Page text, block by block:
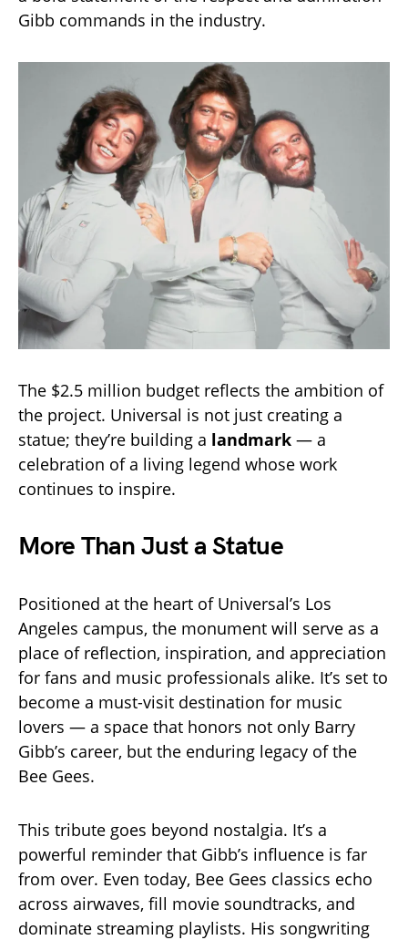
Gibb commands in the industry.
The $2.5 million budget reflects the ambition of
the project. Universal is not just creating a
statue; they’re building a landmark — a
celebration of a living legend whose work
continues to inspire.
More Than Just a Statue
Positioned at the heart of Universal’s Los
Angeles campus, the monument will serve as a
place of reflection, inspiration, and appreciation
for fans and music professionals alike. It’s set to
become a must-visit destination for music
lovers — a space that honors not only Barry
Gibb’s career, but the enduring legacy of the
Bee Gees.
This tribute goes beyond nostalgia. It’s a
powerful reminder that Gibb’s influence is far
from over. Even today, Bee Gees classics echo
across airwaves, fill movie soundtracks, and
dominate streaming playlists. His songwriting